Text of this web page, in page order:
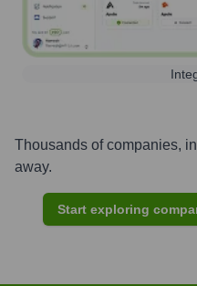
Thousands of companies,
away.
Start exploring